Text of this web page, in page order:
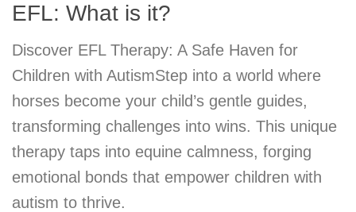
EFL: What is it?
Discover EFL Therapy: A Safe Haven for
Children with AutismStep into a world where
horses become your child’s gentle guides,
transforming challenges into wins. This unique
therapy taps into equine calmness, forging
emotional bonds that empower children with
autism to thrive.